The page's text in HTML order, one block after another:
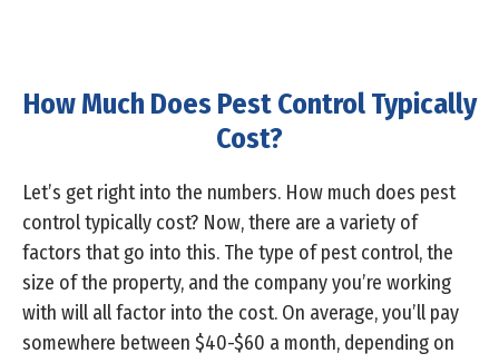
How Much Does Pest Control Typically
Cost?
Let’s get right into the numbers. How much does pest
control typically cost? Now, there are a variety of
factors that go into this. The type of pest control, the
size of the property, and the company you’re working
with will all factor into the cost. On average, you’ll pay
somewhere between $40-$60 a month, depending on